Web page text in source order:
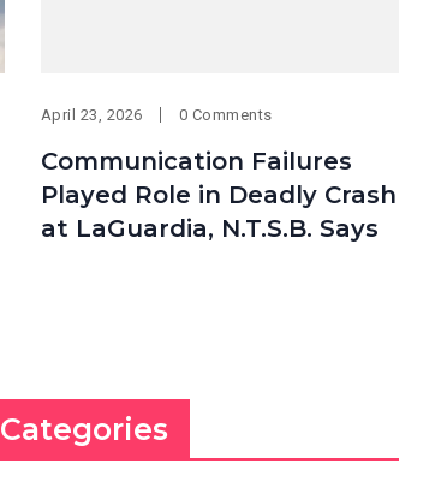
April 23, 2026 0 Comments
Communication Failures
Played Role in Deadly Crash
at LaGuardia, N.T.S.B. Says
Categories